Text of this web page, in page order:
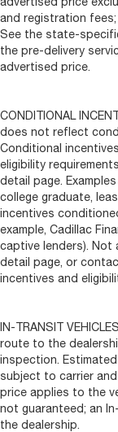
and registration
See the state-
the pre-delivery
advertised price.
CONDITIONAL
does not reflect
Conditional
eligibility
detail page.
college graduate,
incentives
example, Cadillac
captive lenders). Not
detail page, or
incentives and
IN-TRANSIT
route to the
inspection.
subject to carrier
price applies to the
not guaranteed; an
the dealership.